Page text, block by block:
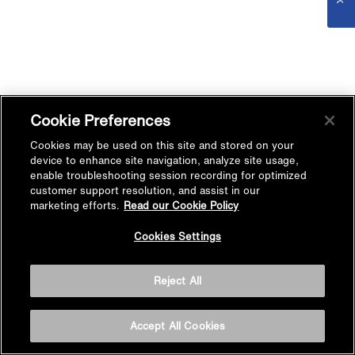
Cookie Preferences
Cookies may be used on this site and stored on your
device to enhance site navigation, analyze site usage,
enable troubleshooting session recording for optimized
customer support resolution, and assist in our
marketing efforts. Read our Cookie Policy
Cookies Settings
Reject All
Accept All Cookies